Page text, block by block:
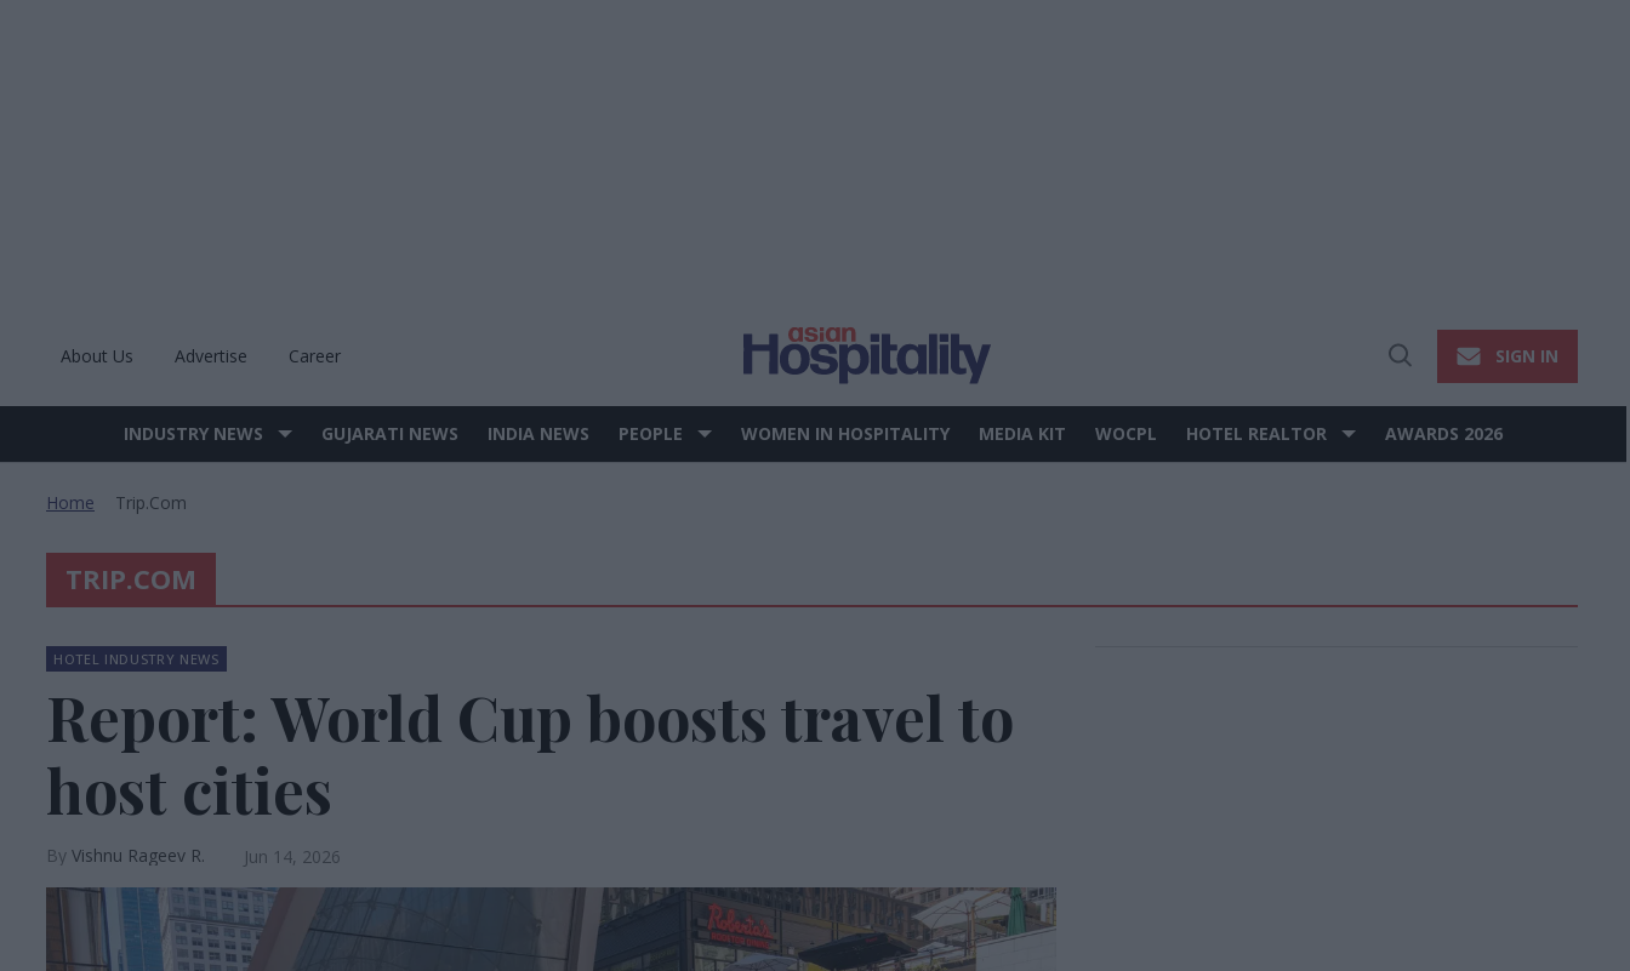
About Us Advertise Career
Open
SIGN IN
Site
INDUSTRY NEWS GUJARATI NEWS INDIA NEWS PEOPLE WOMEN IN HOSPITALITY MEDIA KIT WOCPL HOTEL REALTOR AWARDS 2026
Home Trip.com
TRIP.COM
HOTEL INDUSTRY NEWS
Report: World Cup boosts travel to
host cities
Vishnu Rageev R. Jun 14, 2026